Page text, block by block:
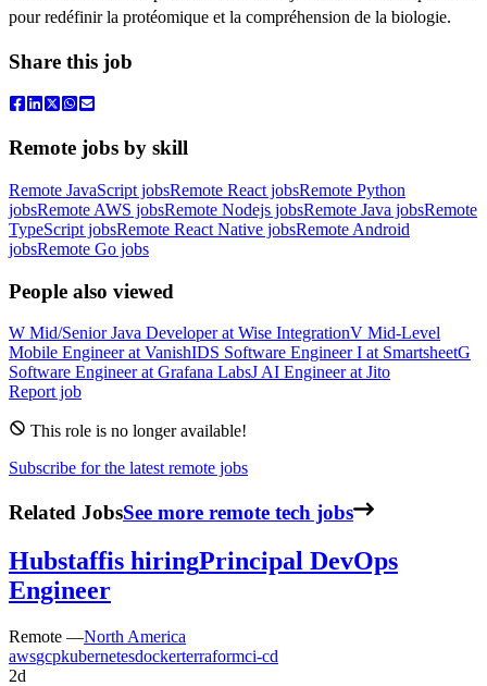
pour redéfinir la protéomique et la compréhension de la biologie.
Share this job
Remote jobs by skill
Remote JavaScript jobsRemote React jobsRemote Python
jobsRemote AWS jobsRemote Nodejs jobsRemote Java jobsRemote
TypeScript jobsRemote React Native jobsRemote Android
jobsRemote Go jobs
People also viewed
W Mid/Senior Java DeveloperatWise IntegrationV Mid-Level
Mobile EngineeratVanishIDS Software Engineer I at SmartsheetG
Software EngineeratGrafana LabsJAI EngineeratJito
Report job
This role is no longer available!
Subscribe for the latest remote jobs
Related JobsSee more remote tech jobs
Hubstaffis hiringPrincipal DevOps
Engineer
Remote —North America
awsgcpkubernetesdockerterraformci-cd
2d